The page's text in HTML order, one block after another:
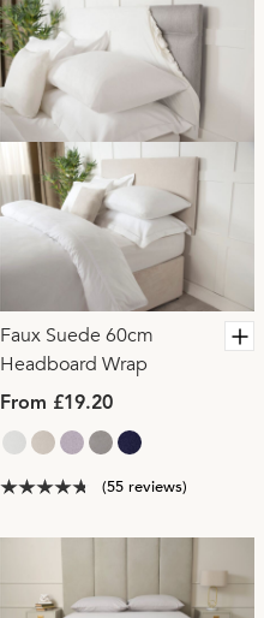
Faux Suede 60cm
Headboard Wrap
From £19.20
(55 reviews)